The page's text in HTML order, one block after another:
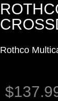
Rothco
$